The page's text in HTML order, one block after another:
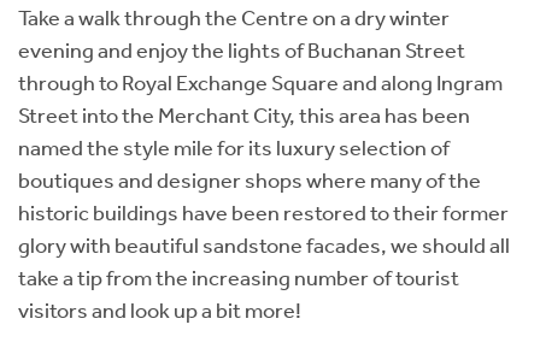
Take a walk through the Centre on a dry winter
evening and enjoy the lights of Buchanan Street
through to Royal Exchange Square and along Ingram
Street into the Merchant City, this area has been
named the style mile for its luxury selection of
boutiques and designer shops where many of the
historic buildings have been restored to their former
glory with beautiful sandstone facades, we should all
take a tip from the increasing number of tourist
visitors and look up a bit more!